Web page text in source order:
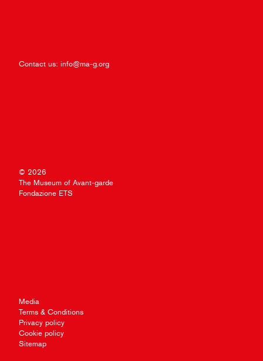
Contact us: info@ma-g.org
© 2026
The Museum of Avant-garde
Fondazione ETS
Media
Terms & Conditions
Privacy policy
Cookie policy
Sitemap